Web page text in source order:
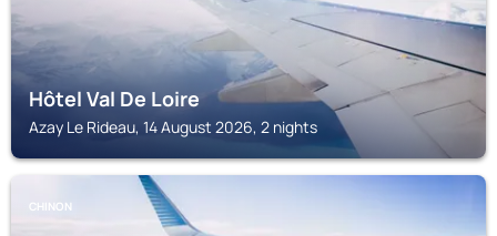
Hôtel Val De Loire
Azay Le Rideau, 14 August 2026, 2 nights
CHINON